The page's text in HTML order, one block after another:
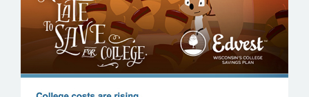
EDVEST WISCONSIN’S COLLEGS
SAVINGS PLAN